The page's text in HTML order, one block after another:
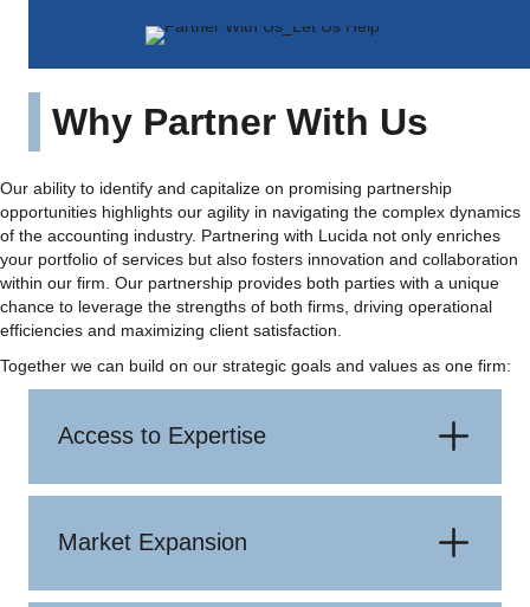
Why Partner With Us
Our ability to identify and capitalize on promising partnership
opportunities highlights our agility in navigating the complex dynamics
of the accounting industry. Partnering with Lucida not only enriches
your portfolio of services but also fosters innovation and collaboration
within our firm. Our partnership provides both parties with a unique
chance to leverage the strengths of both firms, driving operational
efficiencies and maximizing client satisfaction.
Together we can build on our strategic goals and values as one firm:
Access to Expertise
Market Expansion